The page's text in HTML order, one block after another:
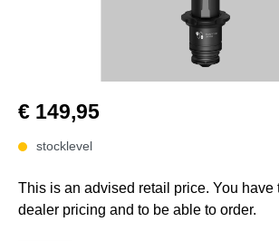
€ 149,95
stocklevel
This is an advised retail price. You have
dealer pricing and to be able to order.